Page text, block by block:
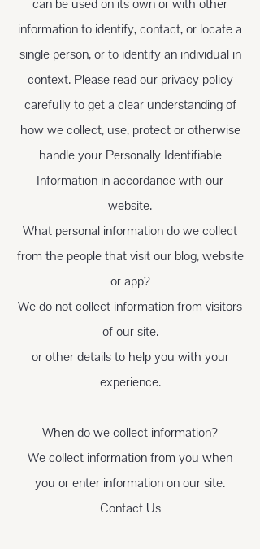
can be used on its own or with other
information to identify, contact, or locate a
single person, or to identify an individual in
context. Please read our privacy policy
carefully to get a clear understanding of
how we collect, use, protect or otherwise
handle your Personally Identifiable
Information in accordance with our
website.
What personal information do we collect
from the people that visit our blog, website
or app?
We do not collect information from visitors
of our site.
or other details to help you with your
experience.
When do we collect information?
We collect information from you when
you or enter information on our site.
Contact Us